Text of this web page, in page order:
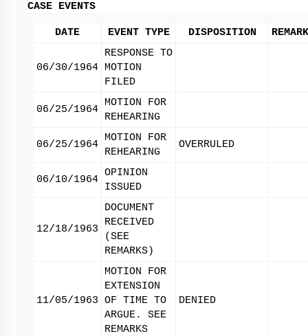
CASE EVENTS
DATE EVENT TYPE DISPOSITION
06/30/1964
RESPONSE TO
MOTION
FILED
06/25/1964
MOTION FOR
REHEARING
06/25/1964
MOTION FOR
REHEARING
OVERRULED
06/10/1964
OPINION
ISSUED
12/18/1963
DOCUMENT
RECEIVED
(SEE
REMARKS)
11/05/1963
MOTION FOR
EXTENSION
OF TIME TO
ARGUE. SEE
REMARKS
DENIED